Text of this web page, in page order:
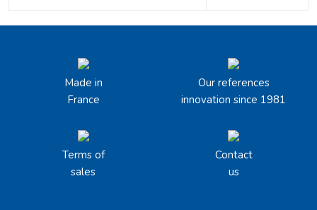
Made in
France
Our references
innovation since 1981
Terms of
sales
Contact
us